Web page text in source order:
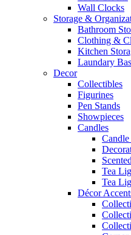
Wall Clocks
Storage &
Bathroom
Clothing &
Kitchen
Laundary
Decor
Collectibles
Figurines
Pen Stands
Showpieces
Candles
Tea
Tea
Décor